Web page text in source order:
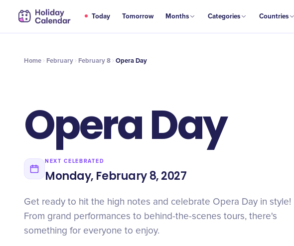
Today Tomorrow Months Categories Countries
FEB
8 Opera Day
Home February February 8 Opera Day
Opera Day
NEXT CELEBRATED
Monday, February 8, 2027
Get ready to hit the high notes and celebrate Opera Day in style!
From grand performances to behind-the-scenes tours, there's
something for everyone to enjoy.